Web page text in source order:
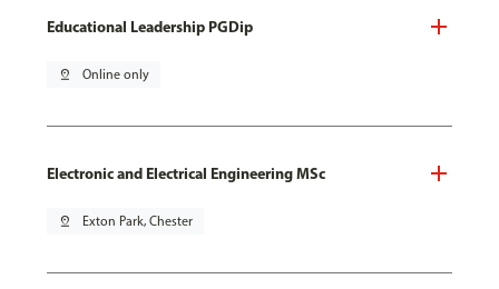
Educational Leadership PGDip
pin_drop Online only
Electronic and Electrical Engineering MSc
pin_drop Exton Park, Chester